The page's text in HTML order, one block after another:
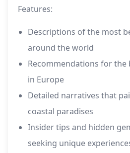
Features:
Descriptions of the most
around the world
Recommendations for the
in Europe
Detailed narratives that
coastal paradises
Insider tips and hidden
seeking unique